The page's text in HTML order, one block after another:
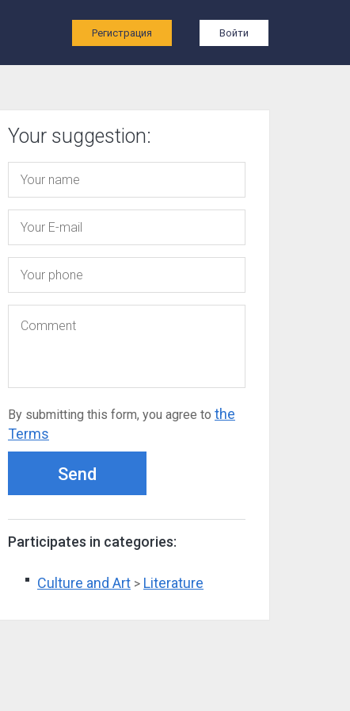
Регистрация Войти
Your suggestion:
By submitting this form, you agree to the
Terms
Send
Participates in categories:
Culture and Art > Literature